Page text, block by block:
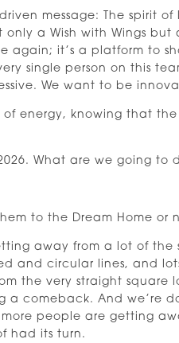
driven message: The
a Wish with Wings
again; it’s a platform to
single person on this
We want to be
energy, knowing that
What are we going
to the Dream Home or
away from a lot of the
and circular lines, and
the very straight
a comeback. And we’re
people are getting
had its turn.